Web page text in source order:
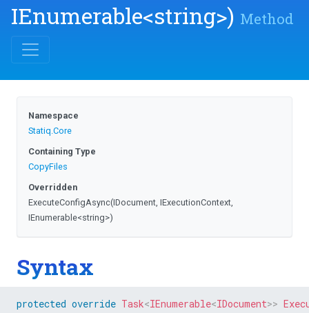
IEnumerable<string>) Method
Namespace
Statiq.Core
Containing Type
CopyFiles
Overridden
ExecuteConfigAsync(IDocument, IExecutionContext,
IEnumerable<string>)
Syntax
protected override Task<IEnumerable<IDocument>>